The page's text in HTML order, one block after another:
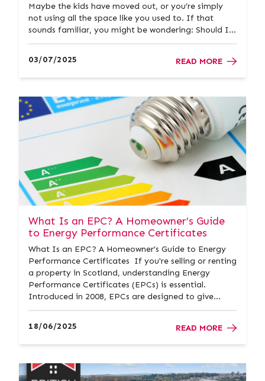
Maybe the kids have moved out, or you’re simply
not using all the space like you used to. If that
sounds familiar, you might be wondering: Should I
downsize my house? At Donald Ross Residential,
of downs...
03/07/2025 READ MORE
What Is an EPC? A Homeowner’s Guide
to Energy Performance Certificates
What Is an EPC? A Homeowner’s Guide to Energy
Performance Certificates If you're selling or renting
a property in Scotland, understanding Energy
Performance Certificates (EPCs) is essential.
Introduced in 2008, EPCs are designed to give
homeowners and buyers a clear picture of a
improved. At Donald Ross Re...
18/06/2025 READ MORE